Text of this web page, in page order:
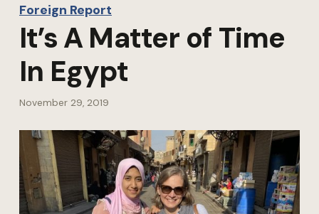
Foreign Report
It’s A Matter of Time
In Egypt
November 29, 2019